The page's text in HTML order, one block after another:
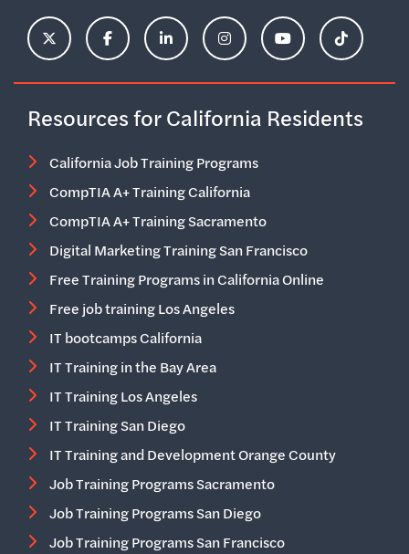
ClimbHire's X Account
ClimbHire's Facebook Page
ClimbHire's LinkedIn Page
ClimbHire's Instagram
ClimbHire's
Resources for California Residents
California Job Training Programs
CompTIA A+ Training California
CompTIA A+ Training Sacramento
Digital Marketing Training San Francisco
Free Training Programs in California Online
Free job training Los Angeles
IT bootcamps California
IT Training in the Bay Area
IT Training Los Angeles
IT Training San Diego
IT Training and Development Orange County
Job Training Programs Sacramento
Job Training Programs San Diego
Job Training Programs San Francisco